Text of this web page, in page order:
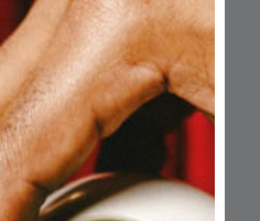
salon led by
Jacque Graham,
across all hair
over 30 years of
premium hair and